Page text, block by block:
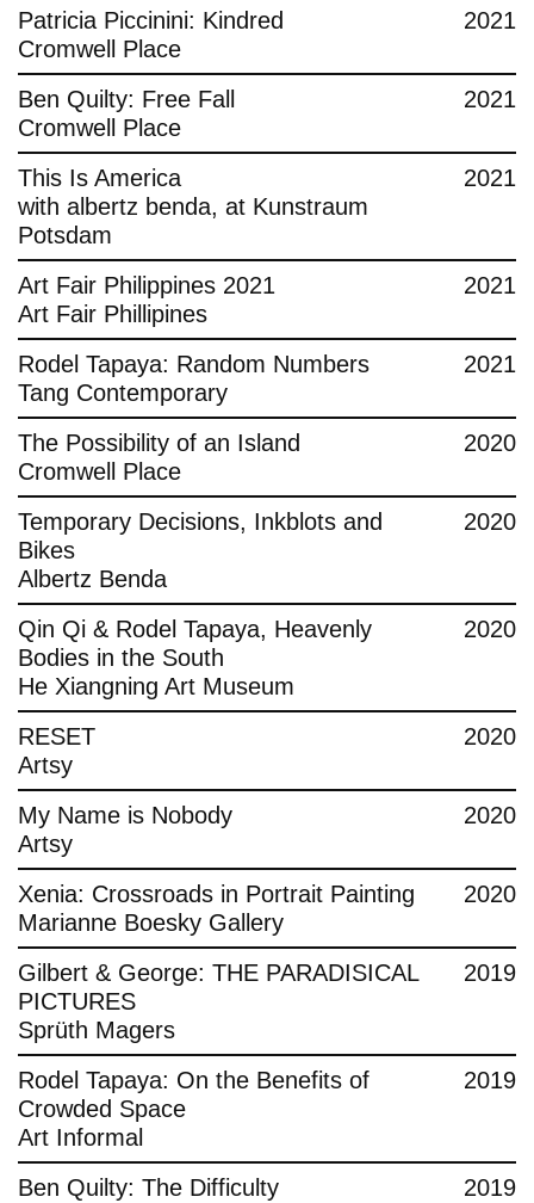
Patricia Piccinini: Kindred
Cromwell Place
2021
Ben Quilty: Free Fall
Cromwell Place
2021
This Is America
with albertz benda, at Kunstraum
Potsdam
2021
Art Fair Philippines 2021
Art Fair Phillipines
2021
Rodel Tapaya: Random Numbers
Tang Contemporary
2021
The Possibility of an Island
Cromwell Place
2020
Temporary Decisions, Inkblots and
Bikes
Albertz Benda
2020
Qin Qi & Rodel Tapaya, Heavenly
Bodies in the South
He Xiangning Art Museum
2020
RESET
Artsy
2020
My Name is Nobody
Artsy
2020
Xenia: Crossroads in Portrait Painting
Marianne Boesky Gallery
2020
Gilbert & George: THE PARADISICAL
PICTURES
Sprüth Magers
2019
Rodel Tapaya: On the Benefits of
Crowded Space
Art Informal
2019
Ben Quilty: The Difficulty
2019